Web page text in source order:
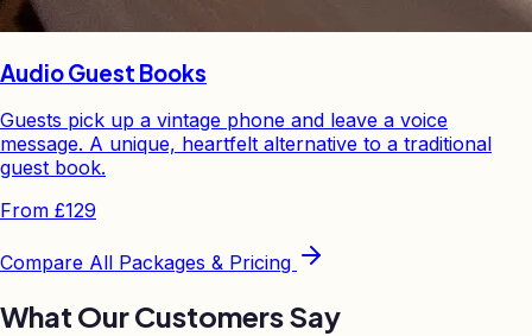
Audio Guest Books
Guests pick up a vintage phone and leave a voice
message. A unique, heartfelt alternative to a traditional
guest book.
From £129
Compare All Packages & Pricing
What Our Customers Say